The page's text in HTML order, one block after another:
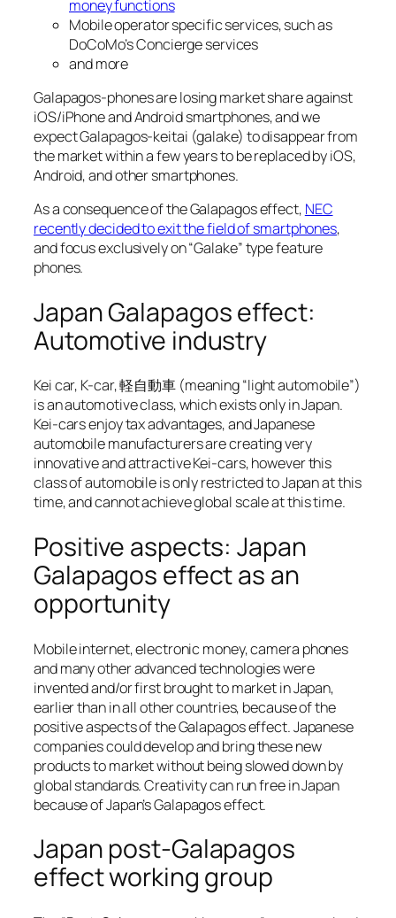
money functions
Mobile operator specific services, such as
DoCoMo’s Concierge services
and more
Galapagos-phones are losing market share against
iOS/iPhone and Android smartphones, and we
expect Galapagos-keitai (galake) to disappear from
the market within a few years to be replaced by iOS,
Android, and other smartphones.
As a consequence of the Galapagos effect, NEC
recently decided to exit the field of smartphones,
and focus exclusively on “Galake” type feature
phones.
Japan Galapagos effect:
Automotive industry
Kei car, K-car, 軽自動車 (meaning “light automobile”)
is an automotive class, which exists only in Japan.
Kei-cars enjoy tax advantages, and Japanese
automobile manufacturers are creating very
innovative and attractive Kei-cars, however this
class of automobile is only restricted to Japan at this
time, and cannot achieve global scale at this time.
Positive aspects: Japan
Galapagos effect as an
opportunity
Mobile internet, electronic money, camera phones
and many other advanced technologies were
invented and/or first brought to market in Japan,
earlier than in all other countries, because of the
positive aspects of the Galapagos effect. Japanese
companies could develop and bring these new
products to market without being slowed down by
global standards. Creativity can run free in Japan
because of Japan’s Galapagos effect.
Japan post-Galapagos
effect working group